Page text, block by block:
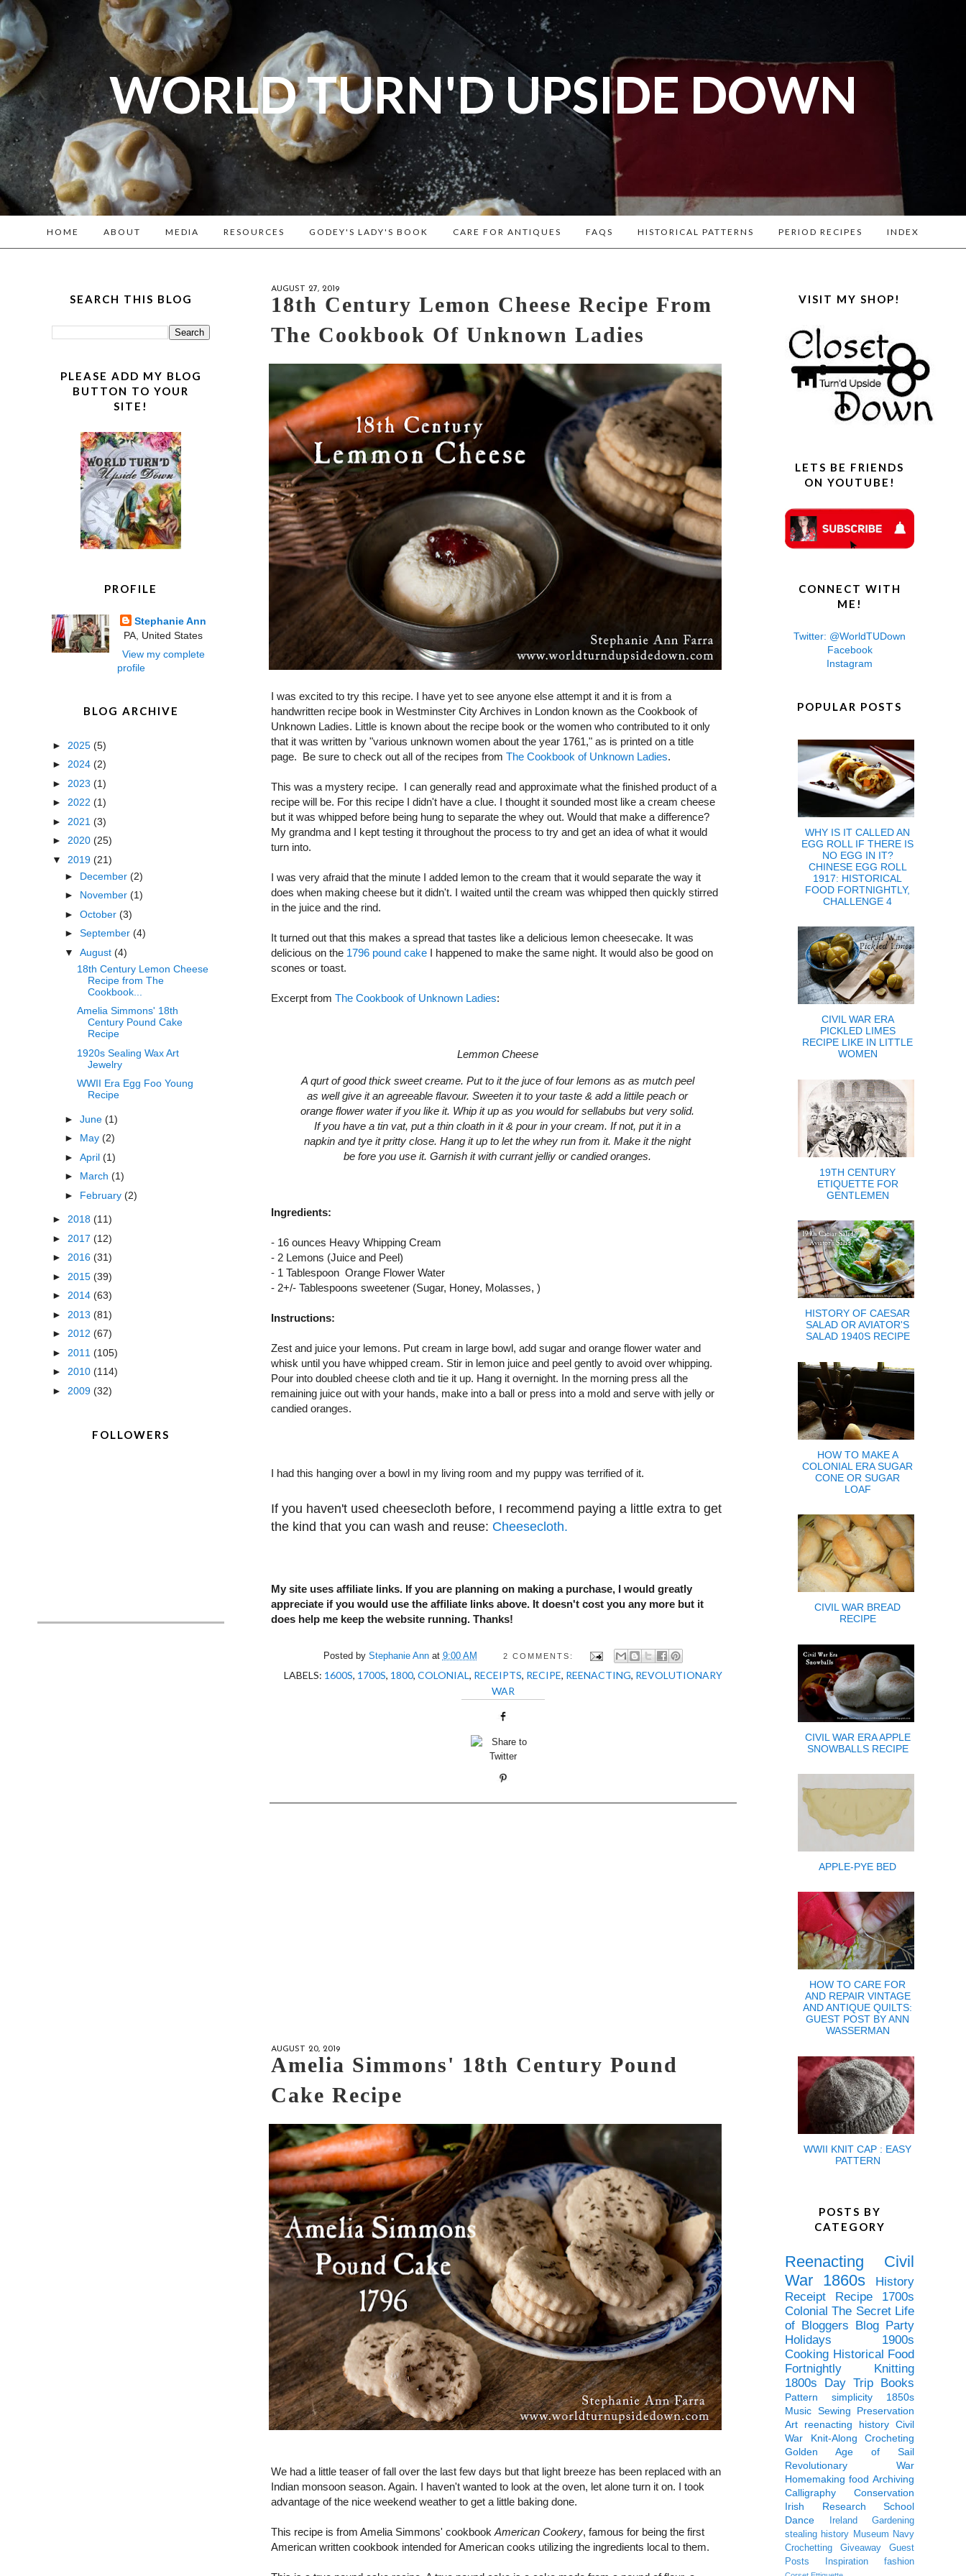
WORLD TURN'D UPSIDE DOWN
A blog dedicated to Early American History Lovers, Civil War
Reenactors, Living Historians, and people that love the past. Lots of
Historical Recipes and Patterns!
HOME ABOUT MEDIA RESOURCES GODEY'S LADY'S BOOK CARE FOR ANTIQUES FAQS HISTORICAL PATTERNS PERIOD RECIPES INDEX
AUGUST 27, 2019
18th Century Lemon Cheese Recipe From
The Cookbook Of Unknown Ladies
I was excited to try this recipe. I have yet to see anyone else attempt it and it is from a
handwritten recipe book in Westminster City Archives in London known as the Cookbook of
Unknown Ladies. Little is known about the recipe book or the women who contributed to it only
that it was written by "various unknown women about the year 1761," as is printed on a title
page. Be sure to check out all of the recipes from The Cookbook of Unknown Ladies.
This was a mystery recipe. I can generally read and approximate what the finished product of a
recipe will be. For this recipe I didn't have a clue. I thought it sounded most like a cream cheese
but it was whipped before being hung to separate the whey out. Would that make a difference?
My grandma and I kept testing it throughout the process to try and get an idea of what it would
turn into.
I was very afraid that the minute I added lemon to the cream that it would separate the way it
does when making cheese but it didn't. I waited until the cream was whipped then quickly stirred
in the juice and the rind.
It turned out that this makes a spread that tastes like a delicious lemon cheesecake. It was
delicious on the 1796 pound cake I happened to make the same night. It would also be good on
scones or toast.
Excerpt from The Cookbook of Unknown Ladies:
Lemmon Cheese
A qurt of good thick sweet creame. Put to it the juce of four lemons as as mutch peel
as well give it an agreeable flavour. Sweeten it to your taste & add a littile peach or
orange flower water if you like it. Whip it up as you would for sellabubs but very solid.
If you have a tin vat, put a thin cloath in it & pour in your cream. If not, put it in a
napkin and tye it pritty close. Hang it up to let the whey run from it. Make it the night
be fore you use it. Garnish it with currant jelliy or candied oranges.
Ingredients:
- 16 ounces Heavy Whipping Cream
- 2 Lemons (Juice and Peel)
- 1 Tablespoon Orange Flower Water
- 2+/- Tablespoons sweetener (Sugar, Honey, Molasses, )
Instructions:
Zest and juice your lemons. Put cream in large bowl, add sugar and orange flower water and
whisk until you have whipped cream. Stir in lemon juice and peel gently to avoid over whipping.
Pour into doubled cheese cloth and tie it up. Hang it overnight. In the morning press all the
remaining juice out with your hands, make into a ball or press into a mold and serve with jelly or
candied oranges.
I had this hanging over a bowl in my living room and my puppy was terrified of it.
If you haven't used cheesecloth before, I recommend paying a little extra to get
the kind that you can wash and reuse: Cheesecloth.
My site uses affiliate links. If you are planning on making a purchase, I would greatly
appreciate if you would use the affiliate links above. It doesn't cost you any more but it
does help me keep the website running. Thanks!
Posted by Stephanie Ann at 9:00 AM 2 COMMENTS:
LABELS: 1600S, 1700S, 1800, COLONIAL, RECEIPTS, RECIPE, REENACTING, REVOLUTIONARY
WAR
AUGUST 20, 2019
Amelia Simmons' 18th Century Pound
Cake Recipe
We had a little teaser of fall over the last few days but that light breeze has been replaced with an
Indian monsoon season. Again. I haven't wanted to look at the oven, let alone turn it on. I took
advantage of the nice weekend weather to get a little baking done.
This recipe is from Amelia Simmons' cookbook American Cookery, famous for being the first
American written cookbook intended for American cooks utilizing the ingredients local to them.
SEARCH THIS BLOG
PLEASE ADD MY BLOG
BUTTON TO YOUR
SITE!
PROFILE
Stephanie Ann
PA, United States
View my complete
profile
BLOG ARCHIVE
► 2025 (5)
► 2024 (2)
► 2023 (1)
► 2022 (1)
► 2021 (3)
► 2020 (25)
▼ 2019 (21)
► December (2)
► November (1)
► October (3)
► September (4)
▼ August (4)
18th Century Lemon Cheese
Recipe from The
Cookbook...
Amelia Simmons' 18th
Century Pound Cake
Recipe
1920s Sealing Wax Art
Jewelry
WWII Era Egg Foo Young
Recipe
► June (1)
► May (2)
► April (1)
► March (1)
► February (2)
► 2018 (11)
► 2017 (12)
► 2016 (31)
► 2015 (39)
► 2014 (63)
► 2013 (81)
► 2012 (67)
► 2011 (105)
► 2010 (114)
► 2009 (32)
FOLLOWERS
VISIT MY SHOP!
LETS BE FRIENDS
ON YOUTUBE!
CONNECT WITH
ME!
Twitter: @WorldTUDown
Facebook
Instagram
POPULAR POSTS
WHY IS IT CALLED AN
EGG ROLL IF THERE IS
NO EGG IN IT?
CHINESE EGG ROLL
1917: HISTORICAL
FOOD FORTNIGHTLY,
CHALLENGE 4
CIVIL WAR ERA
PICKLED LIMES
RECIPE LIKE IN LITTLE
WOMEN
19TH CENTURY
ETIQUETTE FOR
GENTLEMEN
HISTORY OF CAESAR
SALAD OR AVIATOR'S
SALAD 1940S RECIPE
HOW TO MAKE A
COLONIAL ERA SUGAR
CONE OR SUGAR
LOAF
CIVIL WAR BREAD
RECIPE
CIVIL WAR ERA APPLE
SNOWBALLS RECIPE
APPLE-PYE BED
HOW TO CARE FOR
AND REPAIR VINTAGE
AND ANTIQUE QUILTS:
GUEST POST BY ANN
WASSERMAN
WWII KNIT CAP : EASY
PATTERN
POSTS BY
CATEGORY
Reenacting Civil
War 1860s
History
Receipt Recipe 1700s
ColonialThe Secret Life
of Bloggers Blog Party
Holidays 1900s
Cooking Historical Food
Fortnightly Knitting
1800s Day Trip Books
Pattern simplicity 1850s
Music Sewing Preservation
Art reenacting history Civil
War Knit-Along Crocheting
Golden Age of Sail
Revolutionary War
Homemaking food Archiving
Calligraphy Conservation
Irish Research School
Dance
Ireland Gardening
stealing history Museum Navy
Crochetting Giveaway Guest
Posts
Inspiration fashion